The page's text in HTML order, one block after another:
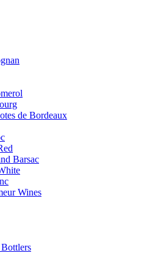
de Bordeaux
Barsac
Wines